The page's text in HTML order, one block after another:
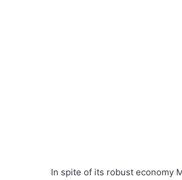
In spite of its robust economy